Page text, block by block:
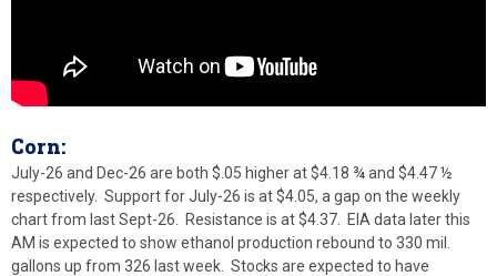
Corn:
July-26 and Dec-26 are both $.05 higher at $4.18 ¾ and $4.47 ½
respectively. Support for July-26 is at $4.05, a gap on the weekly
chart from last Sept-26. Resistance is at $4.37. EIA data later this
AM is expected to show ethanol production rebound to 330 mil.
gallons up from 326 last week. Stocks are expected to have